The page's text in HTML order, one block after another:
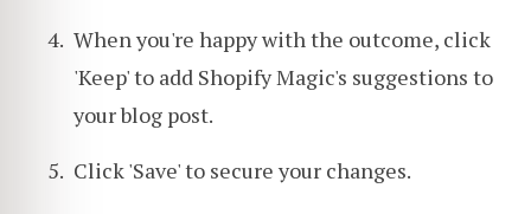
When you're happy with the outcome, click
'Keep' to add Shopify Magic's suggestions to
your blog post.
Click 'Save' to secure your changes.